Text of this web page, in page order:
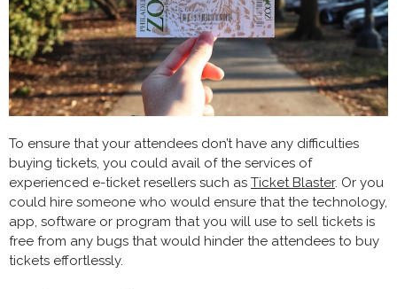
To ensure that your attendees don’t have any difficulties
buying tickets, you could avail of the services of
experienced e-ticket resellers such as Ticket Blaster. Or you
could hire someone who would ensure that the technology,
app, software or program that you will use to sell tickets is
free from any bugs that would hinder the attendees to buy
tickets effortlessly.